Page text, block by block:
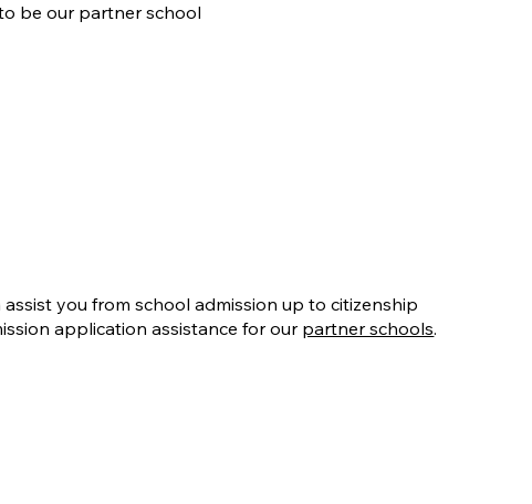
be our partner school
you from school admission up to citizenship
application assistance for our partner schools.